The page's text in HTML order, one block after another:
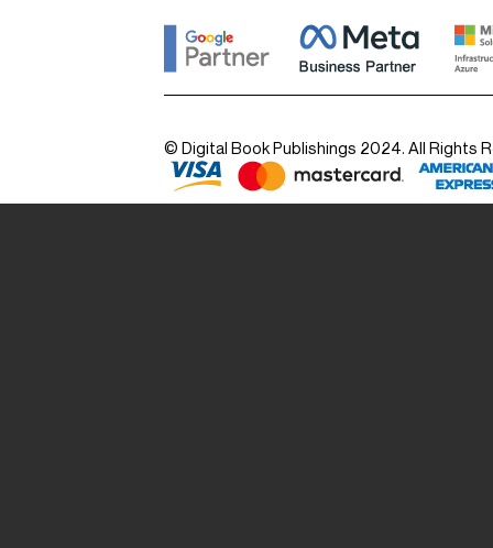
© Digital Book Publishings 2024. All Rights